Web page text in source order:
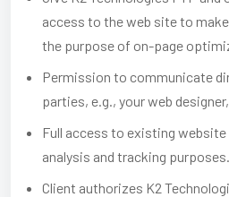
access to the web site to
the purpose of on-page
Permission to communicate
parties, e.g., your web
Full access to existing
analysis and tracking purposes.
Client authorizes K2